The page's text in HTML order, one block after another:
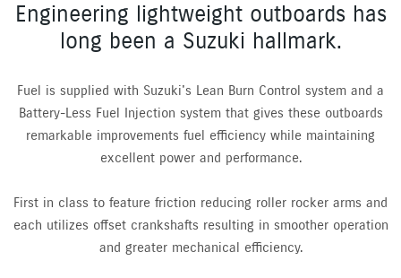
Engineering lightweight outboards has
long been a Suzuki hallmark.
Fuel is supplied with Suzuki's Lean Burn Control system and a
Battery-Less Fuel Injection system that gives these outboards
remarkable improvements fuel efficiency while maintaining
excellent power and performance.
First in class to feature friction reducing roller rocker arms and
each utilizes offset crankshafts resulting in smoother operation
and greater mechanical efficiency.